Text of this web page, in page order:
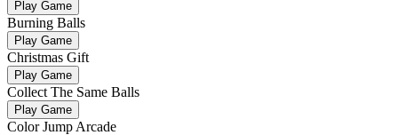
Play Game
Burning Balls
Play Game
Christmas Gift
Play Game
Collect The Same Balls
Play Game
Color Jump Arcade